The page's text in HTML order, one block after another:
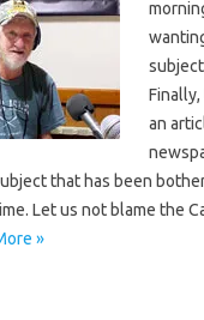
Finally,
an
that has been
Let us not blame the
»